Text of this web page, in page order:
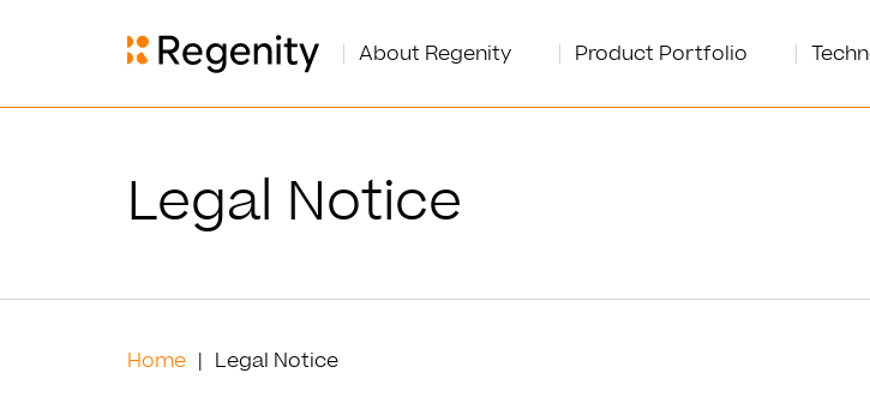
About Regenity Product Portfolio
Legal Notice
Home Legal Notice